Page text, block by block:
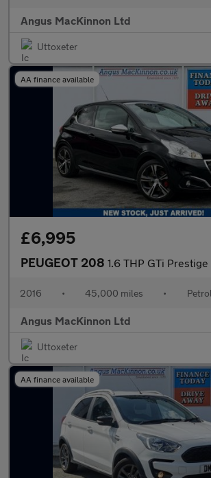
Angus MacKinnon Ltd
Uttoxeter
AA finance available
£6,995
PEUGEOT 208 1.6 THP GTi Prestige Hatchback 3dr Petrol Manual
2016 • 45,000 miles • Petrol
Angus MacKinnon Ltd
Uttoxeter
AA finance available